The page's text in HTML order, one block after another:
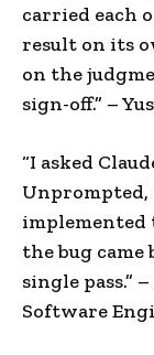
carried each
result on its
on the
sign-off.” –
“I asked
implemented
the bug
single pass.”
Software